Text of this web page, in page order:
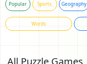
Popular Sports Geography
Words